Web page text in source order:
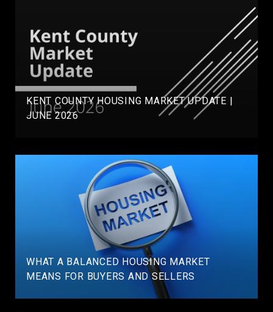
KENT COUNTY HOUSING MARKET UPDATE |
JUNE 2026
WHAT A BALANCED HOUSING MARKET
MEANS FOR BUYERS AND SELLERS